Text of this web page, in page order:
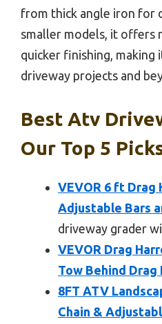
from thick angle iron for
smaller models, it offers
quicker finishing, making
driveway projects and
Best Atv
Our Top 5
VEVOR 6 ft Drag
Adjustable Bars
driveway grader
VEVOR Drag
Tow Behind Drag
8FT ATV
Chain &